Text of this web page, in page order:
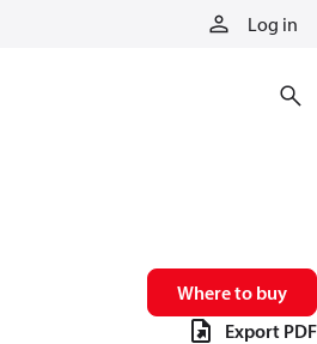
Log in
Where to buy
Export PDF